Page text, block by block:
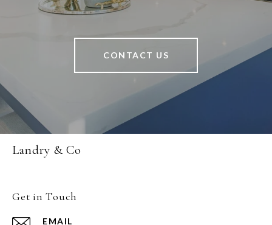
CONTACT US
Landry & Co
Get in Touch
EMAIL